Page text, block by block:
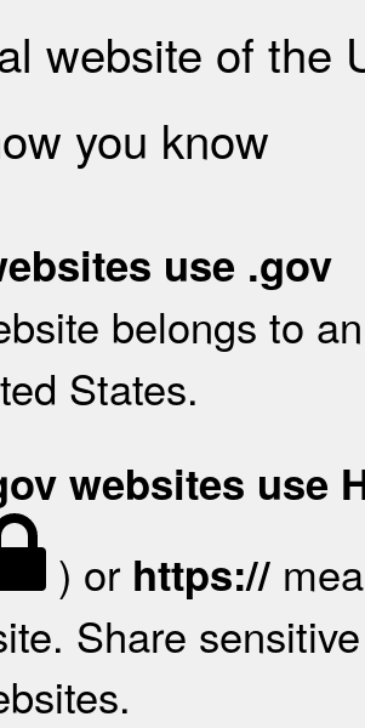
website of the
you know
use .gov
belongs to
States.
websites use
) or https://
Share